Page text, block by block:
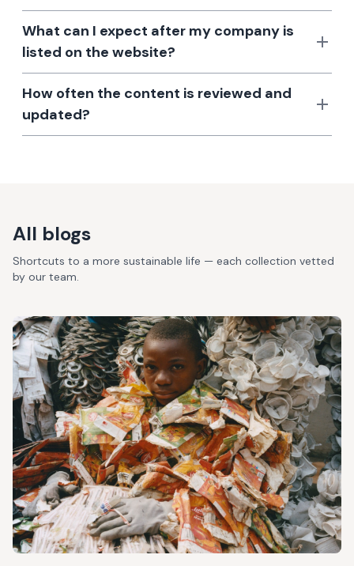
What can I expect after my company is
listed on the website?
How often the content is reviewed and
updated?
All blogs
Shortcuts to a more sustainable life — each collection vetted
by our team.